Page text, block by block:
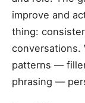
improve and
thing:
conversations.
patterns —
phrasing —